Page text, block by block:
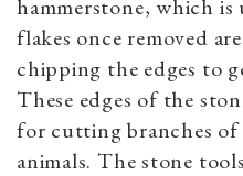
hammerstone, which
flakes once removed
chipping the edges to
These edges of the
for cutting branches
animals. The stone